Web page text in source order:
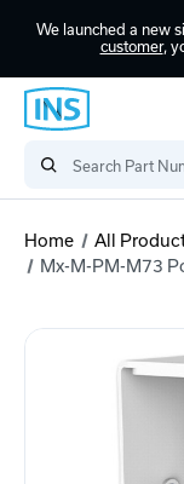
We launched a new
customer,
Home All
Mx-M-PM-M73